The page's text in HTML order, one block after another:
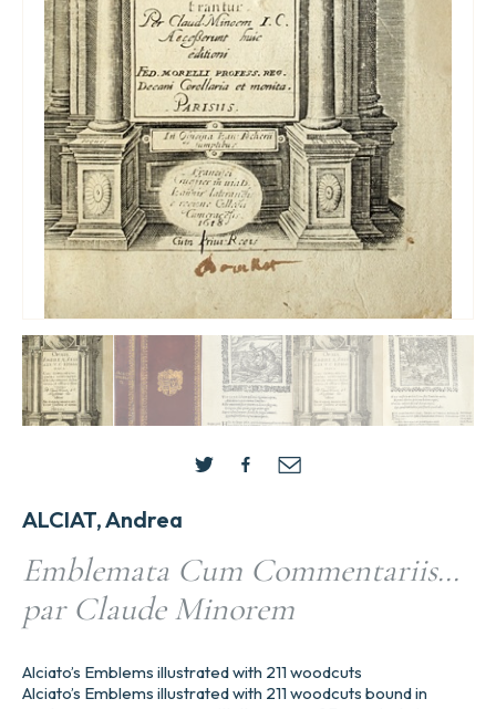
ALCIAT, Andrea
Emblemata Cum Commentariis…
par Claude Minorem
Alciato’s Emblems illustrated with 211 woodcuts
Alciato’s Emblems illustrated with 211 woodcuts bound in